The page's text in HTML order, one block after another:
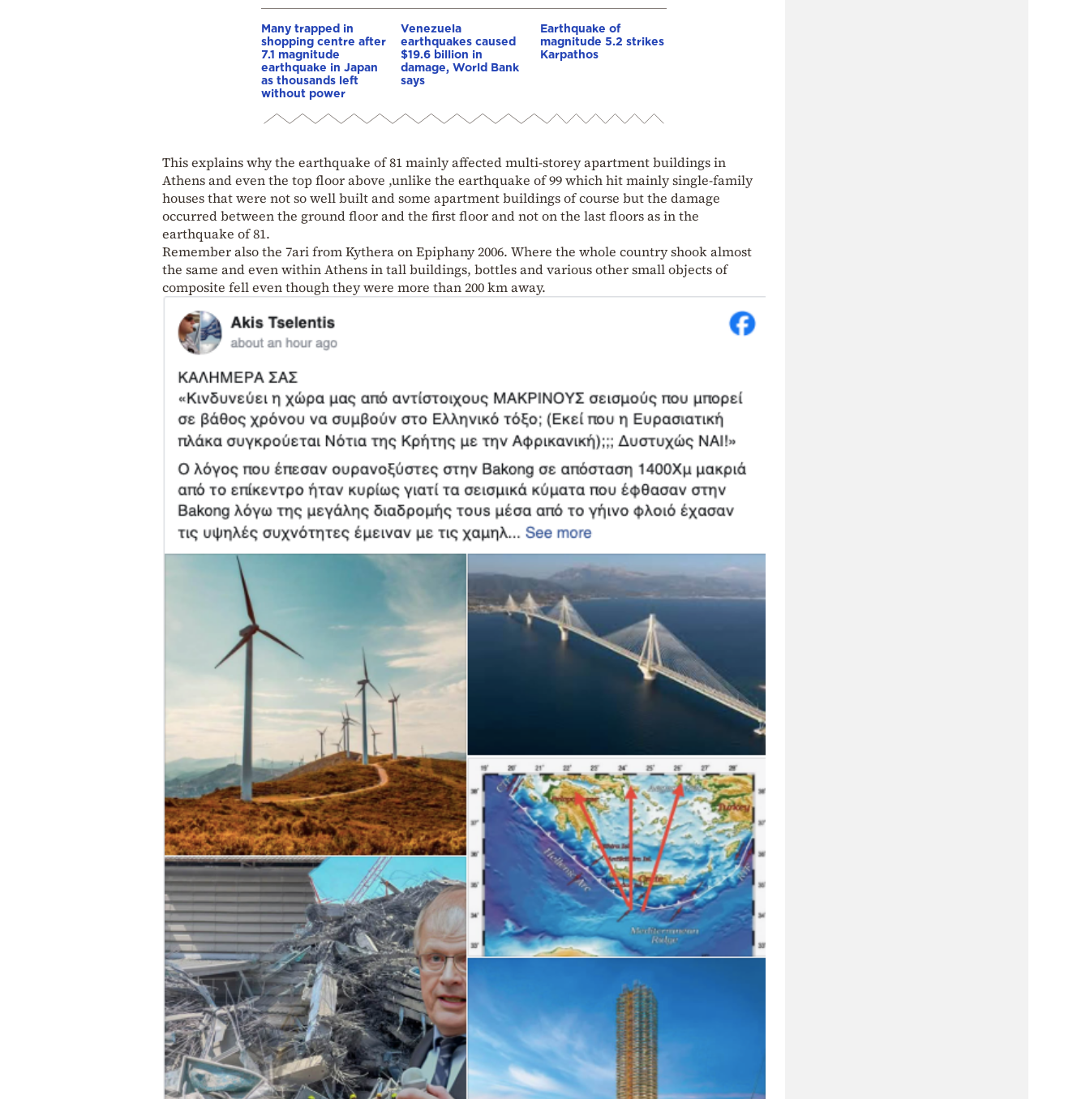
Many trapped in
shopping centre after
7.1 magnitude
earthquake in Japan
as thousands left
without power
Venezuela
earthquakes caused
$19.6 billion in
damage, World Bank
says
Earthquake of
magnitude 5.2 strikes
Karpathos
This explains why the earthquake of 81 mainly affected multi-storey apartment buildings in
Athens and even the top floor above ,unlike the earthquake of 99 which hit mainly single-family
houses that were not so well built and some apartment buildings of course but the damage
occurred between the ground floor and the first floor and not on the last floors as in the
earthquake of 81.
Remember also the 7ari from Kythera on Epiphany 2006. Where the whole country shook almost
the same and even within Athens in tall buildings, bottles and various other small objects of
composite fell even though they were more than 200 km away.